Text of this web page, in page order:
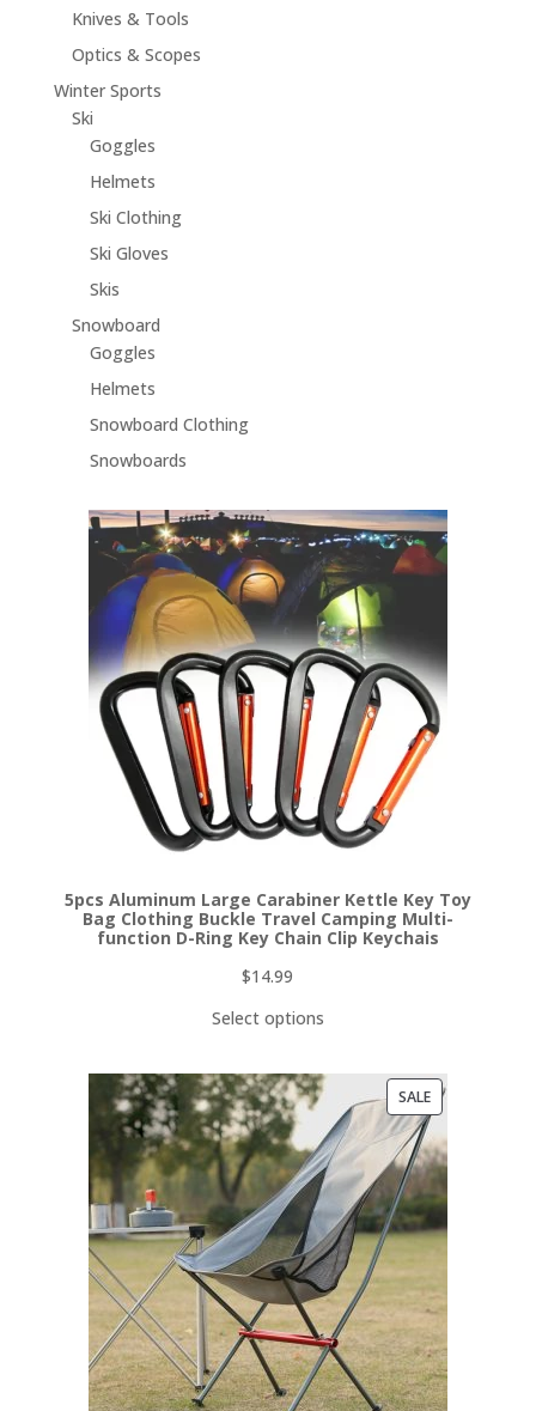
Knives & Tools
Optics & Scopes
Winter Sports
Ski
Goggles
Helmets
Ski Clothing
Ski Gloves
Skis
Snowboard
Goggles
Helmets
Snowboard Clothing
Snowboards
5pcs Aluminum Large Carabiner Kettle Key Toy
Bag Clothing Buckle Travel Camping Multi-
function D-Ring Key Chain Clip Keychais
$14.99
Select options
SALEPRODUCT
ON
SALE